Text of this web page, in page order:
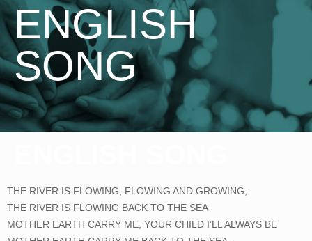
ENGLISH
SONG
THE RIVER IS FLOWING, FLOWING AND GROWING,
THE RIVER IS FLOWING BACK TO THE SEA
MOTHER EARTH CARRY ME, YOUR CHILD I’LL ALWAYS BE